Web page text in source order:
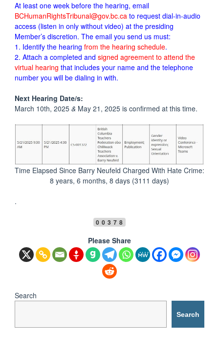
At least one week before the hearing, email
BCHumanRightsTribunal@gov.bc.ca to request dial-in-audio
access (listen in only without video) at the presiding
Member’s discretion. The email you send us must:
1. Identify the hearing from the hearing schedule.
2. Attach a completed and signed agreement to attend the
virtual hearing that includes your name and the telephone
number you will be dialing in with.
Next Hearing Date/s:
March 10th, 2025 & May 21, 2025 is confirmed at this time.
Time Elapsed Since Barry Neufeld Charged With Hate Crime:
8 years, 6 months, 8 days (3111 days)
.
00378
Please Share
Search
Search